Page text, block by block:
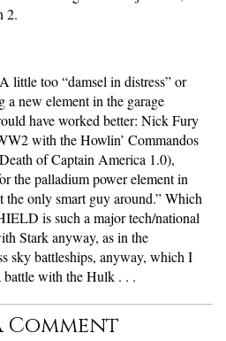
2.
little too “damsel in distress” or
a new element in the garage
have worked better: Nick Fury
with the Howlin’ Commandos
of Captain America 1.0),
the palladium power element in
the only smart guy around.” Which
is such a major tech/national
Stark anyway, as in the
sky battleships, anyway, which I
battle with the Hulk . . .
Comment